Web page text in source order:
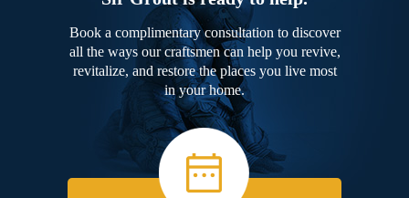
Book a complimentary consultation to discover
all the ways our craftsmen can help you revive,
revitalize, and restore the places you live most
in your home.